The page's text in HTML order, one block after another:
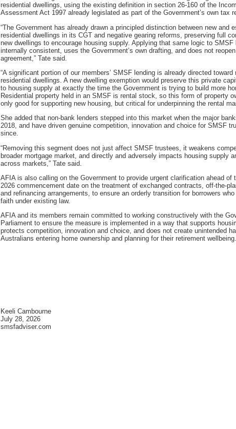
residential dwellings, using the existing definition in section 26-160 of the
Assessment Act 1997 already legislated as part of the Government’s own tax
“The Government has already drawn a principled distinction between new and
residential dwellings in its CGT and negative gearing reforms, preserving full
new dwellings to encourage housing supply. Applying that same logic to SMSF
internally consistent, uses the Government’s own drafting, and does not
agreement,” Tate said.
“A significant portion of our members’ SMSF lending is already directed toward
residential dwellings. A new dwelling exemption would preserve this private
to housing supply at exactly the time the Government is trying to build more
Residential property held in an SMSF is rental stock, so this form of property
only good for supporting new housing, but critical for underpinning the rental
She added that non-bank lenders stepped into this market when the major
2018, and have driven genuine competition, innovation and choice for SMSF
since.
“Removing this segment does not just affect SMSF trustees, it weakens
broader mortgage market, and directly and adversely impacts housing supply
across markets,” Tate said.
AFIA is also calling on the Government to provide urgent clarification ahead of
2026 commencement date on the treatment of exchanged contracts, off-the-
and refinancing arrangements, to ensure an orderly transition for borrowers
faith under existing law.
AFIA and its members remain committed to working constructively with the
Parliament to ensure the measure is implemented in a way that supports
protects competition, innovation and choice, and does not create unintended
Australians entering home ownership and planning for their retirement wellbeing.
Keeli Cambourne
July 28, 2026
smsfadviser.com